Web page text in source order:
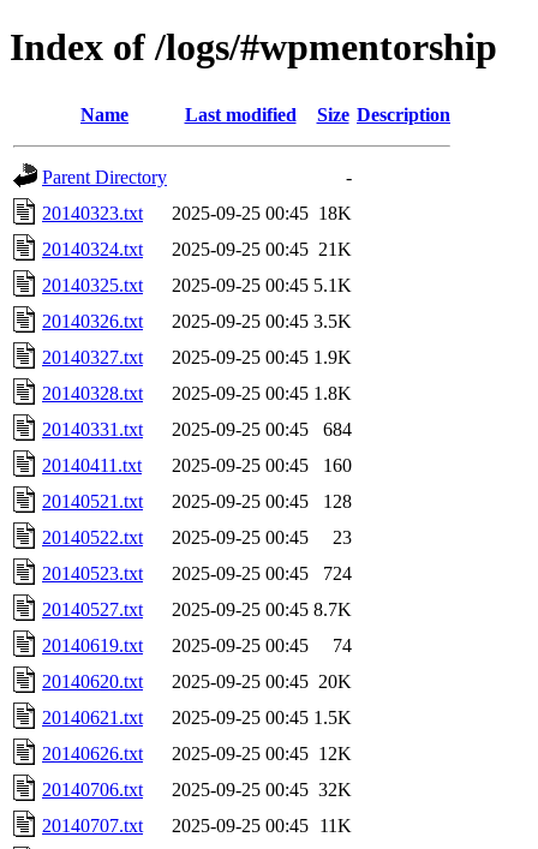
Index of /logs/#wpmentorship
Name Last modified Size Description
Parent Directory
-
20140323.txt
2025-09-25 00:45 18K
20140324.txt
2025-09-25 00:45 21K
20140325.txt
2025-09-25 00:45 5.1K
20140326.txt
2025-09-25 00:45 3.5K
20140327.txt
2025-09-25 00:45 1.9K
20140328.txt
2025-09-25 00:45 1.8K
20140331.txt
2025-09-25 00:45
684
20140411.txt
2025-09-25 00:45
160
20140521.txt
2025-09-25 00:45
128
20140522.txt
2025-09-25 00:45
23
20140523.txt
2025-09-25 00:45
724
20140527.txt
2025-09-25 00:45 8.7K
20140619.txt
2025-09-25 00:45
74
20140620.txt
2025-09-25 00:45 20K
20140621.txt
2025-09-25 00:45 1.5K
20140626.txt
2025-09-25 00:45 12K
20140706.txt
2025-09-25 00:45 32K
20140707.txt
2025-09-25 00:45 11K